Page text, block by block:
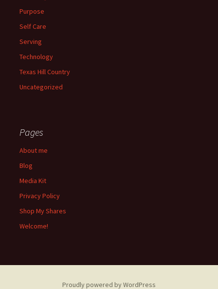
Purpose
Self Care
Serving
Technology
Texas Hill Country
Uncategorized
Pages
About me
Blog
Media Kit
Privacy Policy
Shop My Shares
Welcome!
Proudly powered by WordPress